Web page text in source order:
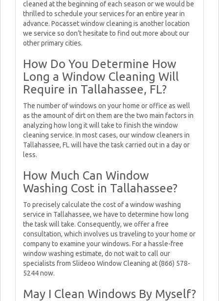
cleaned at the beginning of each season or we would be
thrilled to schedule your services for an entire year in
advance. Pocasset window cleaning is another location
we service so don’t hesitate to find out more about our
other primary cities.
How Do You Determine How
Long a Window Cleaning Will
Require in Tallahassee, FL?
The number of windows on your home or office as well
as the amount of dirt on them are the two main factors in
analyzing how long it will take to finish the window
cleaning service. In most cases, our window cleaners in
Tallahassee, FL will have the task carried out in a day or
less.
How Much Can Window
Washing Cost in Tallahassee?
To precisely calculate the cost of a window washing
service in Tallahassee, we have to determine how long
the task will take. Consequently, we offer a free
consultation, which involves us traveling to your home or
company to examine your windows. For a hassle-free
window washing estimate, do not wait to call our
specialists from Slideoo Window Cleaning at (866) 578-
5244 now.
May I Clean Windows By Myself?